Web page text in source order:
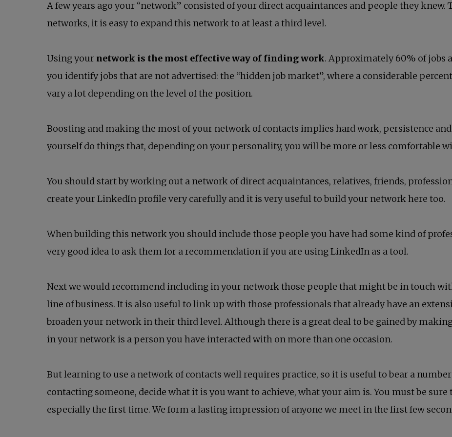
A few years ago your “network” consisted of your direct acquaintances and people they knew.
networks, it is easy to expand this network to at least a third level.
Using your network is the most effective way of finding work. Approximately 60% of jobs
you identify jobs that are not advertised: the “hidden job market”, where a considerable
vary a lot depending on the level of the position.
Boosting and making the most of your network of contacts implies hard work, persistence
yourself do things that, depending on your personality, you will be more or less comfortable
You should start by working out a network of direct acquaintances, relatives, friends,
create your LinkedIn profile very carefully and it is very useful to build your network here too.
When building this network you should include those people you have had some kind of
very good idea to ask them for a recommendation if you are using LinkedIn as a tool.
Next we would recommend including in your network those people that might be in touch
line of business. It is also useful to link up with those professionals that already have an
broaden your network in their third level. Although there is a great deal to be gained by
in your network is a person you have interacted with on more than one occasion.
But learning to use a network of contacts well requires practice, so it is useful to bear a
contacting someone, decide what it is you want to achieve, what your aim is. You must be
especially the first time. We form a lasting impression of anyone we meet in the first few